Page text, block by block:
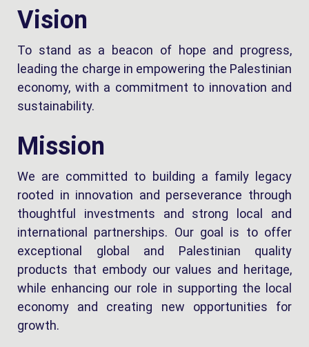
Vision
To stand as a beacon of hope and progress,
leading the charge in empowering the Palestinian
economy, with a commitment to innovation and
sustainability.
Mission
We are committed to building a family legacy
rooted in innovation and perseverance through
thoughtful investments and strong local and
international partnerships. Our goal is to offer
exceptional global and Palestinian quality
products that embody our values and heritage,
while enhancing our role in supporting the local
economy and creating new opportunities for
growth.